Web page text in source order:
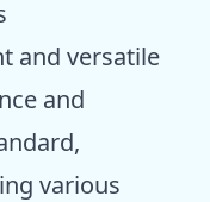
and versatile
and
various